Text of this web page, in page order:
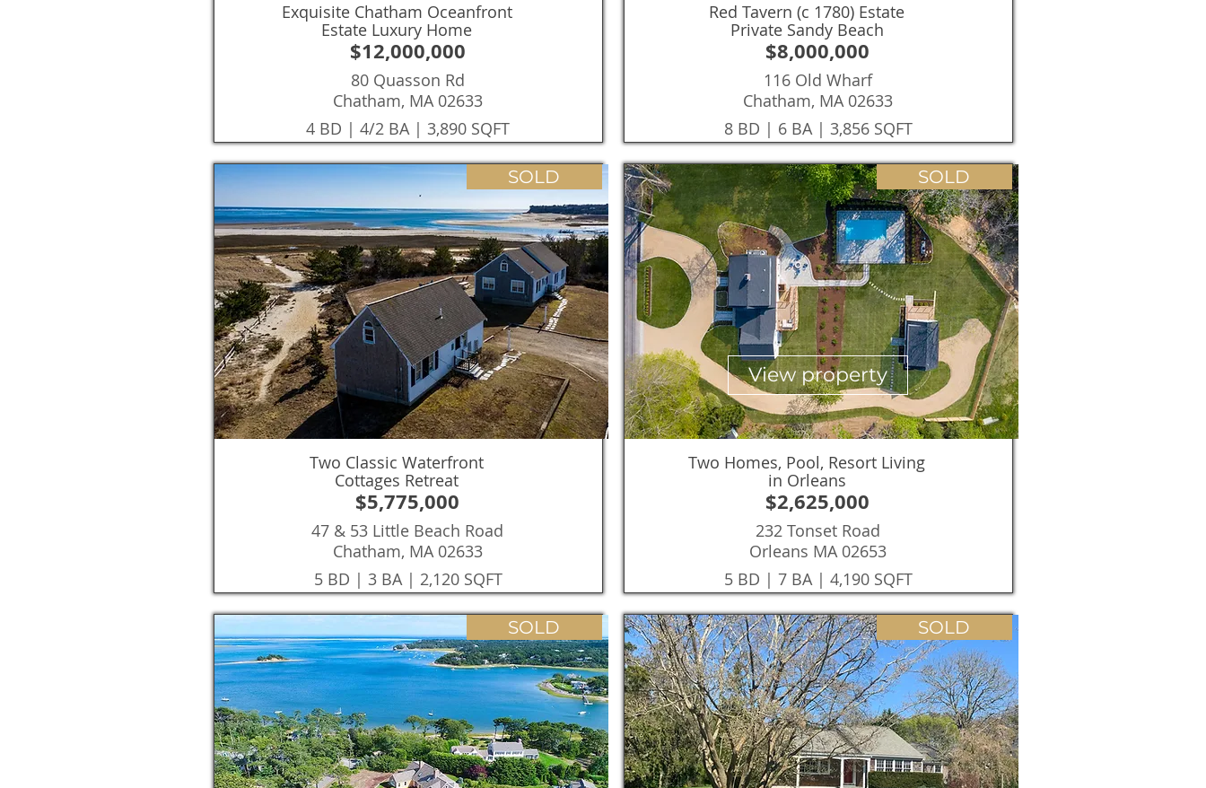
Exquisite Chatham Oceanfront
Estate Luxury Home
$12,000,000
80 Quasson Rd
Chatham, MA 02633
4 BD | 4/2 BA | 3,890 SQFT
SOLD
Two Classic Waterfront
Cottages Retreat
$5,775,000
47 & 53 Little Beach Road
Chatham, MA 02633
5 BD | 3 BA | 2,120 SQFT
SOLD
Red Tavern (c 1780) Estate
Private Sandy Beach
$8,000,000
116 Old Wharf
Chatham, MA 02633
8 BD | 6 BA | 3,856 SQFT
SOLD
View property
Two Homes, Pool, Resort Living
in Orleans
$2,625,000
232 Tonset Road
Orleans MA 02653
5 BD | 7 BA | 4,190 SQFT
SOLD